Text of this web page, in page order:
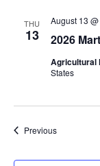
THU
13 2026
August 13
Agricultural
States
PreviousEvents